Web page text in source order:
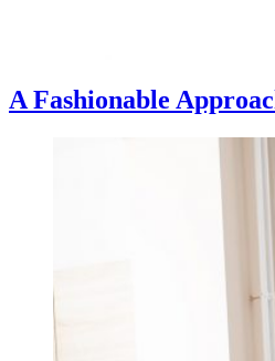
A Fashionable